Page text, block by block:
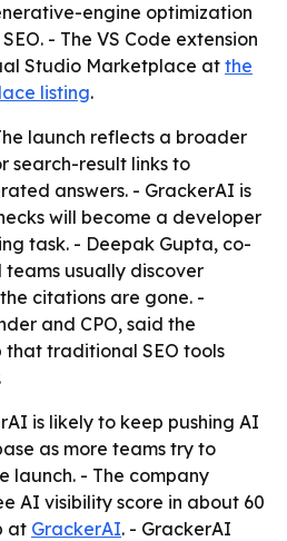
engine optimization
- The VS Code extension
Studio Marketplace at the
listing.
launch reflects a broader
search-result links to
answers. - GrackerAI is
will become a developer
task. - Deepak Gupta, co-
teams usually discover
citations are gone. -
and CPO, said the
that traditional SEO tools
is likely to keep pushing AI
as more teams try to
launch. - The company
AI visibility score in about 60
at GrackerAI. - GrackerAI